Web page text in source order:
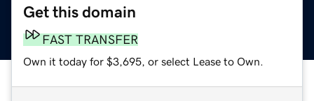
Get this domain
FAST TRANSFER
Own it today for $3,695, or select Lease to Own.